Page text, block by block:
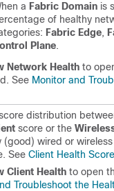
a Fabric Domain is
of healthy
Fabric Edge,
Plane.
Network Health to
See Monitor and
distribution
score or the
(good) wired or wireless
See Client Health Score
Client Health to open
Troubleshoot the